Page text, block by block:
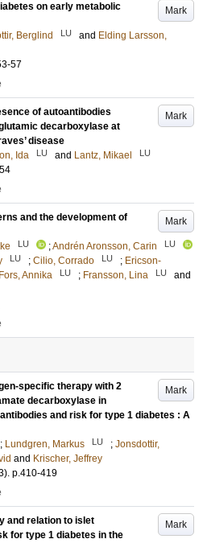
Mark
on early metabolic
Berglind LU and Elding Larsson,
57
Mark
of autoantibodies
decarboxylase at
disease
Ida LU and Lantz, Mikael LU
Mark
and the development of
LU ;Andrén Aronsson, Carin LU
LU ; Cilio, Corrado LU ; Ericson-
Annika LU ; Fransson, Lina LU
and
Mark
specific therapy with 2
decarboxylase in
and risk for type 1 diabetes : A
; Lundgren, Markus LU ; Jonsdottir,
and Krischer, Jeffrey
. p.410-419
Mark
and relation to islet
for type 1 diabetes in the